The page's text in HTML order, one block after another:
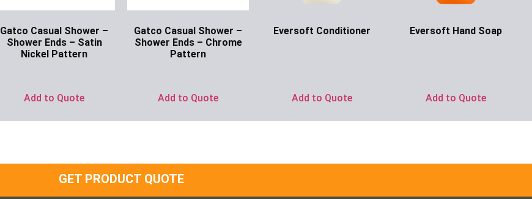
Gatco Casual Shower –
Shower Ends – Satin
Nickel Pattern
Add to Quote
Gatco Casual Shower –
Shower Ends – Chrome
Pattern
Add to Quote
Eversoft Conditioner
Add to Quote
Eversoft Hand Soap
Add to Quote
GET PRODUCT QUOTE